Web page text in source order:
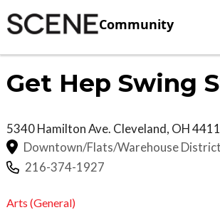
Community
Get Hep Swing
5340 Hamilton Ave. Cleveland, OH
Downtown/Flats/Warehouse District
216-374-1927
Arts (General)